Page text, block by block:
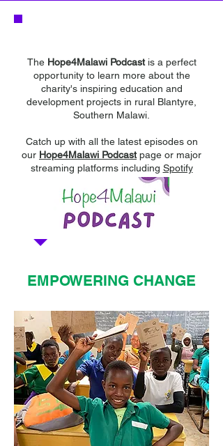
The Hope4Malawi Podcastis a perfect
opportunity to learn more about the
charity's inspiring education and
development projects in rural Blantyre,
Southern Malawi.
Catch up with all the latest episodes on
our Hope4Malawi Podcastpage or major
streaming platforms including Spotify
EMPOWERING CHANGE